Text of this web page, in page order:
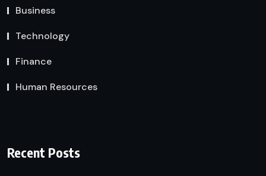
Business
Technology
Finance
Human Resources
Recent Posts